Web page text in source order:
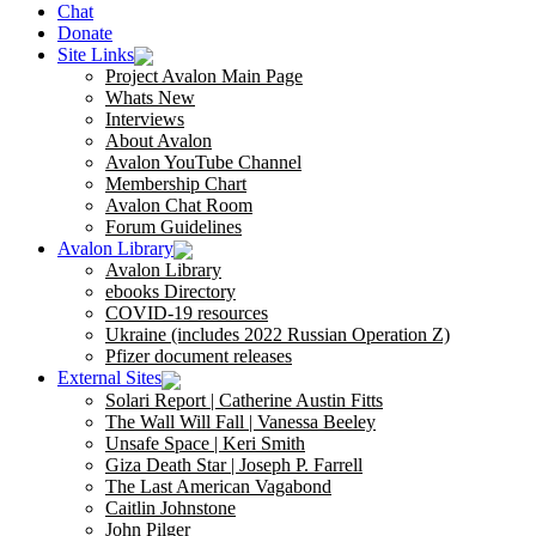
Chat
Donate
Site Links
Project Avalon Main Page
Whats New
Interviews
About Avalon
Avalon YouTube Channel
Membership Chart
Avalon Chat Room
Forum Guidelines
Avalon Library
Avalon Library
ebooks Directory
COVID-19 resources
Ukraine (includes 2022 Russian Operation Z)
Pfizer document releases
External Sites
Solari Report | Catherine Austin Fitts
The Wall Will Fall | Vanessa Beeley
Unsafe Space | Keri Smith
Giza Death Star | Joseph P. Farrell
The Last American Vagabond
Caitlin Johnstone
John Pilger